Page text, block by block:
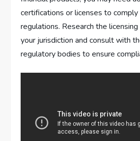
certifications or licenses to
regulations. Research the
your jurisdiction and consult with
regulatory bodies to ensure